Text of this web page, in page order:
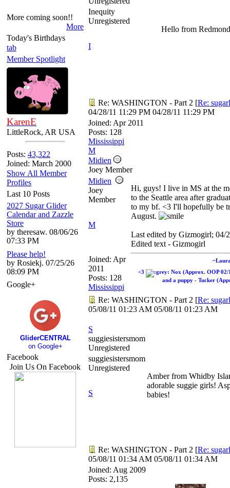
More coming soon!!
More
Today's Birthdays
tab
Member Spotlight
KarenE
LittleRock, AR USA
Posts: 43,322
Joined: March 2000
Show All Member
Profiles
Last 10 Posts
2027 Sugar Glider
Calendar and Zazzle
Store
by theresaw. 08/06/26
07:33 PM
Please help!
by Rosiekj. 07/25/26
08:09 PM
Google+
GliderCENTRAL
on Google+
Facebook
Join Us On Facebook
Inequity
Unregistered
I
Hello from Redmond
Re: WASHINGTON - Part 2 [Re:
04/28/11 11:29 PM 04/28/11 11:29 PM
Joined: Apr 2011
Posts: 128
Mississippi
M
Midien
Joey Member
Midien
Joey
Member
M
Joined: Apr
2011
Posts: 128
Mississippi
Hi, guys! I live in MS at the
to the Seattle area after
to my bf. <3 I'll hopefully be
August.
Last edited by Gizmogirl; 04/
Edited text - Gizmogirl
<3
Nox (Approx. OOP
and a puppy - Tucker
Re: WASHINGTON - Part 2 [Re:
05/08/11 01:23 AM 05/08/11 01:23 AM
S
suggiesistersmom
Unregistered
suggiesistersmom
Unregistered
S
Amber from Whidby
adorable suggie girls!
babies!
Re: WASHINGTON - Part 2 [Re:
05/08/11 01:34 AM 05/08/11 01:34 AM
Joined: Aug 2009
Posts: 2,135